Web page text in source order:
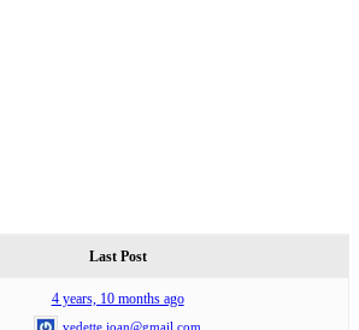
Last Post
4 years, 10 months ago
vedette.joan@gmail.com